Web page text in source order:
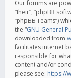
Our forums are
“their”, “phpBB
“phpBB Teams”)
the “GNU General
downloaded from
facilitates internet
responsible for
content and/or
please see: https://